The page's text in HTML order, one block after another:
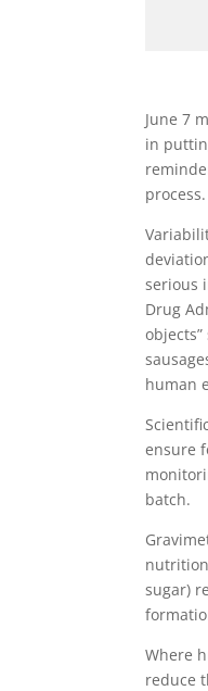
June 7
in
serious
Drug
human
ensure
batch.
sugar)
Where
reduce